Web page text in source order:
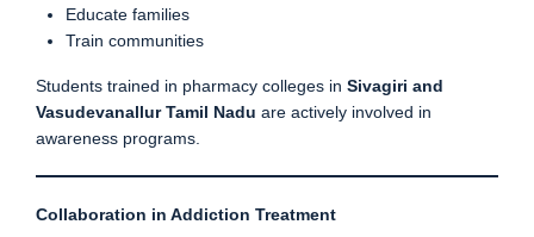
Educate families
Train communities
Students trained in pharmacy colleges in Sivagiri and
Vasudevanallur Tamil Nadu are actively involved in
awareness programs.
Collaboration in Addiction Treatment